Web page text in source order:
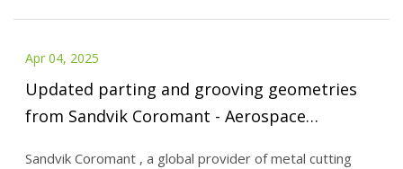
Apr 04, 2025
Updated parting and grooving geometries
from Sandvik Coromant - Aerospace
Sandvik Coromant , a global provider of metal cutting